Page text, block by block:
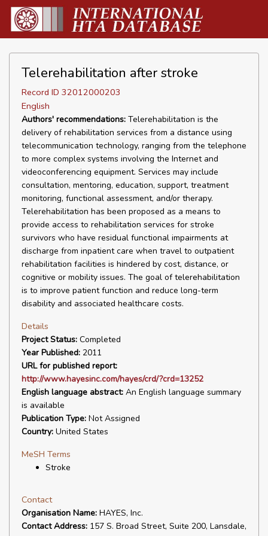
Telerehabilitation after stroke
Record ID 32012000203
English
Authors' recommendations: Telerehabilitation is the
delivery of rehabilitation services from a distance using
telecommunication technology, ranging from the telephone
to more complex systems involving the Internet and
videoconferencing equipment. Services may include
consultation, mentoring, education, support, treatment
monitoring, functional assessment, and/or therapy.
Telerehabilitation has been proposed as a means to
provide access to rehabilitation services for stroke
survivors who have residual functional impairments at
discharge from inpatient care when travel to outpatient
rehabilitation facilities is hindered by cost, distance, or
cognitive or mobility issues. The goal of telerehabilitation
is to improve patient function and reduce long-term
disability and associated healthcare costs.
Details
Project Status: Completed
Year Published: 2011
URL for published report:
http://www.hayesinc.com/hayes/crd/?crd=13252
English language abstract: An English language summary
is available
Publication Type: Not Assigned
Country: United States
MeSH Terms
Stroke
Contact
Organisation Name: HAYES, Inc.
Contact Address: 157 S. Broad Street, Suite 200, Lansdale,